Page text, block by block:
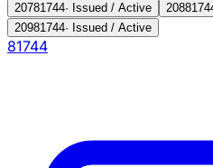
20781744· Issued / Active 208
20981744· Issued / Active
81744